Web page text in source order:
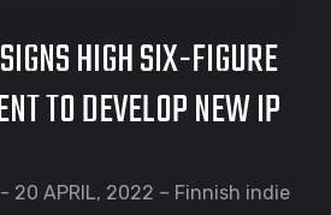
HIGH SIX-FIGURE
TO DEVELOP NEW IP
- 20 APRIL, 2022 – Finnish indie